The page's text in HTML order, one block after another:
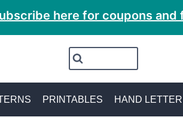
here for coupons and
PRINTABLES HAND